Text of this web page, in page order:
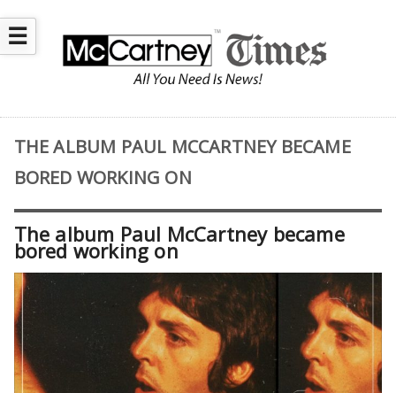
☰
THE ALBUM PAUL MCCARTNEY BECAME
BORED WORKING ON
The album Paul McCartney became
bored working on